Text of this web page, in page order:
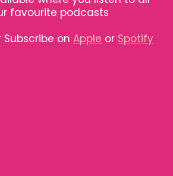
favourite podcasts
Subscribe on Apple or Spotify